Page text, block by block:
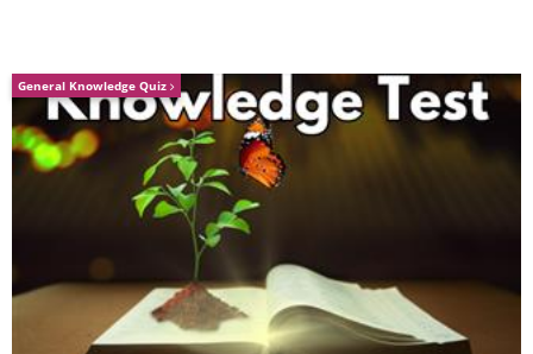
4.
General Knowledge Quiz